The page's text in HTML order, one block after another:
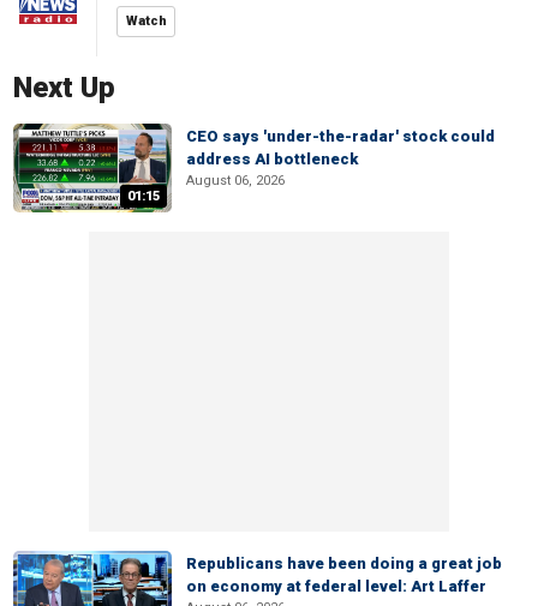
Watch
Next Up
01:15
CEO says 'under-the-radar' stock could
address AI bottleneck
August 06, 2026
Republicans have been doing a great job
on economy at federal level: Art Laffer